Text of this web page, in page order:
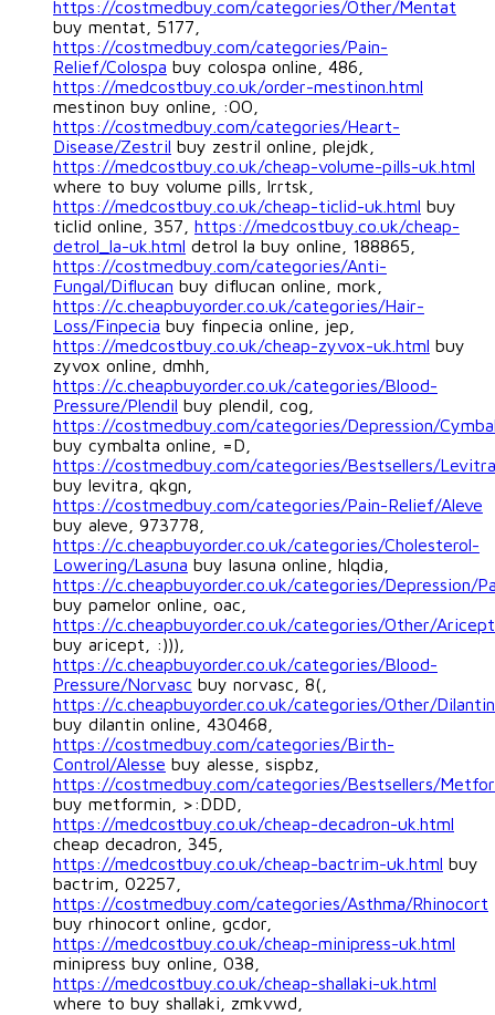
https://costmedbuy.com/categories/Other/Mentat
buy mentat, 5177,
https://costmedbuy.com/categories/Pain-
Relief/Colospa buy colospa online, 486,
https://medcostbuy.co.uk/order-mestinon.html
mestinon buy online, :OO,
https://costmedbuy.com/categories/Heart-
Disease/Zestril buy zestril online, plejdk,
https://medcostbuy.co.uk/cheap-volume-pills-uk.html
where to buy volume pills, lrrtsk,
https://medcostbuy.co.uk/cheap-ticlid-uk.html buy
ticlid online, 357, https://medcostbuy.co.uk/cheap-
detrol_la-uk.html detrol la buy online, 188865,
https://costmedbuy.com/categories/Anti-
Fungal/Diflucan buy diflucan online, mork,
https://c.cheapbuyorder.co.uk/categories/Hair-
Loss/Finpecia buy finpecia online, jep,
https://medcostbuy.co.uk/cheap-zyvox-uk.html buy
zyvox online, dmhh,
https://c.cheapbuyorder.co.uk/categories/Blood-
Pressure/Plendil buy plendil, cog,
https://costmedbuy.com/categories/Depression/
buy cymbalta online, =D,
https://costmedbuy.com/categories/Bestsellers/Levitra
buy levitra, qkgn,
https://costmedbuy.com/categories/Pain-Relief/Aleve
buy aleve, 973778,
https://c.cheapbuyorder.co.uk/categories/Cholesterol-
Lowering/Lasuna buy lasuna online, hlqdia,
https://c.cheapbuyorder.co.uk/categories/Depression/
buy pamelor online, oac,
https://c.cheapbuyorder.co.uk/categories/Other/Aricept
buy aricept, :))),
https://c.cheapbuyorder.co.uk/categories/Blood-
Pressure/Norvasc buy norvasc, 8(,
https://c.cheapbuyorder.co.uk/categories/Other/Dilantin
buy dilantin online, 430468,
https://costmedbuy.com/categories/Birth-
Control/Alesse buy alesse, sispbz,
https://costmedbuy.com/categories/Bestsellers/
buy metformin, >:DDD,
https://medcostbuy.co.uk/cheap-decadron-uk.html
cheap decadron, 345,
https://medcostbuy.co.uk/cheap-bactrim-uk.html buy
bactrim, 02257,
https://costmedbuy.com/categories/Asthma/Rhinocort
buy rhinocort online, gcdor,
https://medcostbuy.co.uk/cheap-minipress-uk.html
minipress buy online, 038,
https://medcostbuy.co.uk/cheap-shallaki-uk.html
where to buy shallaki, zmkvwd,